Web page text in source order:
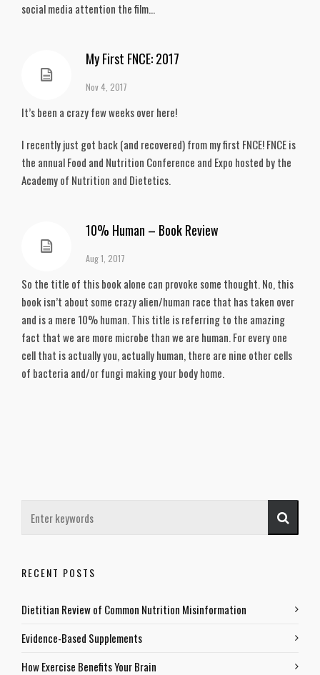
social media attention the film...
My First FNCE: 2017
Nov 4, 2017
It’s been a crazy few weeks over here!
I recently just got back (and recovered) from my first FNCE! FNCE is
the annual Food and Nutrition Conference and Expo hosted by the
Academy of Nutrition and Dietetics.
10% Human – Book Review
Aug 1, 2017
So the title of this book alone can provoke some thought. No, this
book isn’t about some crazy alien/human race that has taken over
and is a mere 10% human. This title is referring to the amazing
fact that we are more microbe than we are human. For every one
cell that is actually you, actually human, there are nine other cells
of bacteria and/or fungi making your body home.
RECENT POSTS
Dietitian Review of Common Nutrition Misinformation
Evidence-Based Supplements
How Exercise Benefits Your Brain